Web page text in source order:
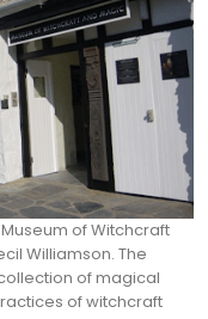
of Witchcraft
Williamson. The
of magical
of witchcraft